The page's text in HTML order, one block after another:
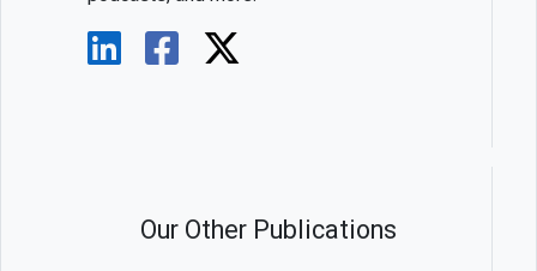
Our Other Publications